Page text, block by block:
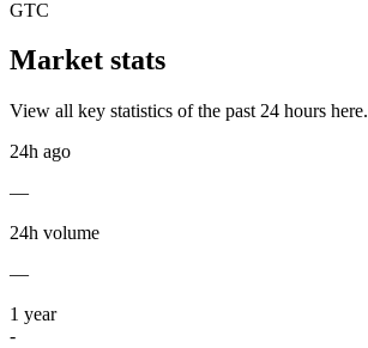
GTC
Market stats
View all key statistics of the past 24 hours here.
24h ago
—
24h volume
—
1 year
-